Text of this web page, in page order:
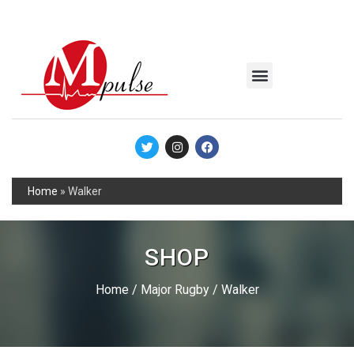
Home » Walker
SHOP
Home / Major Rugby/ Walker